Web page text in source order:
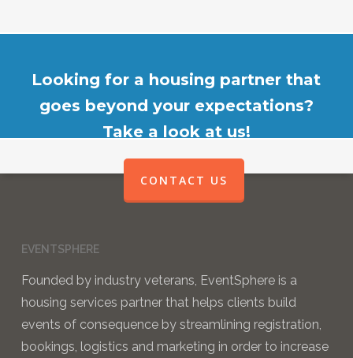
Looking for a housing partner that
goes beyond your expectations?
Take a look at us!
CONTACT US
EVENTSPHERE
Founded by industry veterans, EventSphere is a
housing services partner that helps clients build
events of consequence by streamlining registration,
bookings, logistics and marketing in order to increase